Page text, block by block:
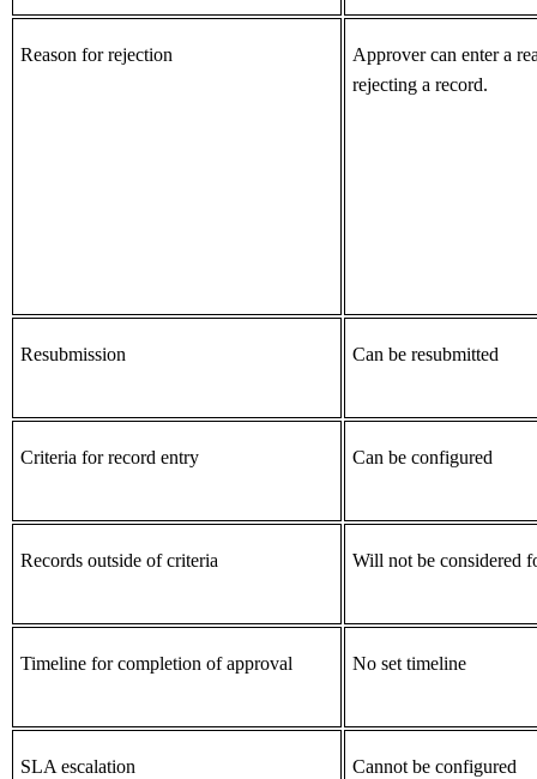
Reason for rejection
Approver can enter a
rejecting a record.
Resubmission Can be resubmitted
Criteria for record entry Can be configured
Records outside of criteria Will not be considered
Timeline for completion of approval No set timeline
SLA escalation Cannot be configured